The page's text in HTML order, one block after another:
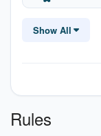
Party
Show All
Rules